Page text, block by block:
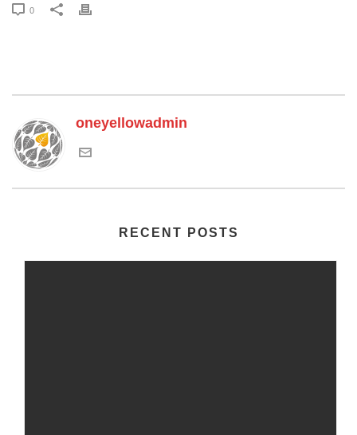
0
oneyellowadmin
RECENT POSTS